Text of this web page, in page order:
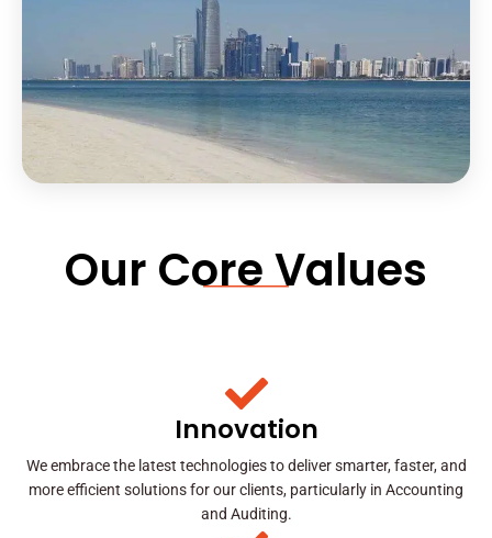
Our Core Values
Innovation
We embrace the latest technologies to deliver smarter, faster, and
more efficient solutions for our clients, particularly in Accounting
and Auditing.